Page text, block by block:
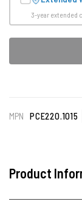
3-year extended
MPN PCE220.1015
Product